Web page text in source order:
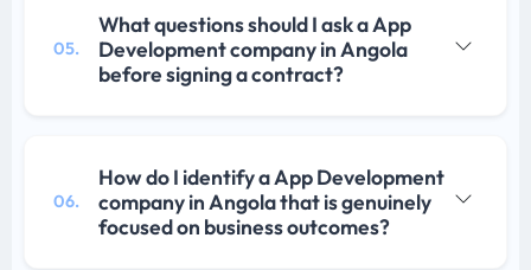
05.
What questions should I ask a App
Development company in Angola
before signing a contract?
06.
How do I identify a App Development
company in Angola that is genuinely
focused on business outcomes?